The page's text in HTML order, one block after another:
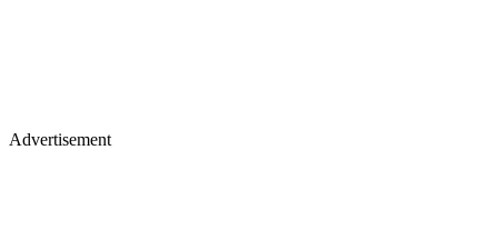
Advertisement